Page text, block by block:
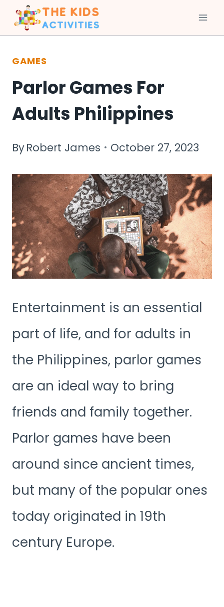
Skip
to
content
GAMES
Parlor Games For
Adults Philippines
ByRobert James October 27, 2023
Entertainment is an essential
part of life, and for adults in
the Philippines, parlor games
are an ideal way to bring
friends and family together.
Parlor games have been
around since ancient times,
but many of the popular ones
today originated in 19th
century Europe.